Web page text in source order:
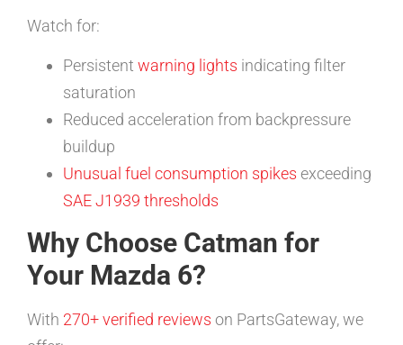
Watch for:
Persistent warning lights indicating filter
saturation
Reduced acceleration from backpressure
buildup
Unusual fuel consumption spikes exceeding
SAE J1939 thresholds
Why Choose Catman for
Your Mazda 6?
With 270+ verified reviews on PartsGateway, we